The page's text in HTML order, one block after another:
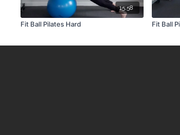
15:58
Fit Ball Pilates Hard Fit Ball